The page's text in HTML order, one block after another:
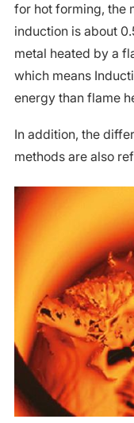
for hot forming, the
induction is about
metal heated by a
which means
energy than flame
In addition, the
methods are also